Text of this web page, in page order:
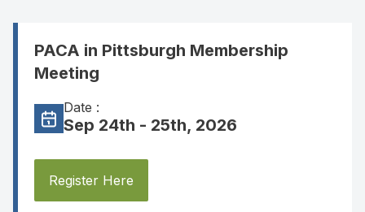
PACA in Pittsburgh Membership
Meeting
Date :
Sep 24th - 25th, 2026
Register Here